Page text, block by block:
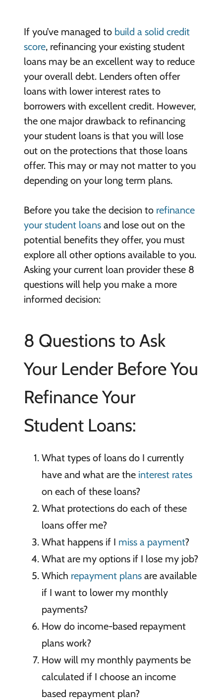
If you’ve managed to build a solid credit
score, refinancing your existing student
loans may be an excellent way to reduce
your overall debt. Lenders often offer
loans with lower interest rates to
borrowers with excellent credit. However,
the one major drawback to refinancing
your student loans is that you will lose
out on the protections that those loans
offer. This may or may not matter to you
depending on your long term plans.
Before you take the decision to refinance
your student loansand lose out on the
potential benefits they offer, you must
explore all other options available to you.
Asking your current loan provider these 8
questions will help you make a more
informed decision:
8 Questions to Ask
Your Lender Before You
Refinance Your
Student Loans:
What types of loans do I currently
have and what are the interest rates
on each of these loans?
What protections do each of these
loans offer me?
What happens if I miss a payment?
What are my options if I lose my job?
Which repayment plansare available
if I want to lower my monthly
payments?
How do income-based repayment
plans work?
How will my monthly payments be
calculated if I choose an income
based repayment plan?